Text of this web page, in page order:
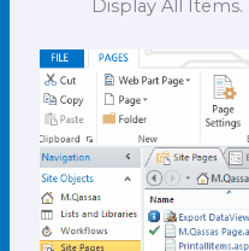
Display All Items.